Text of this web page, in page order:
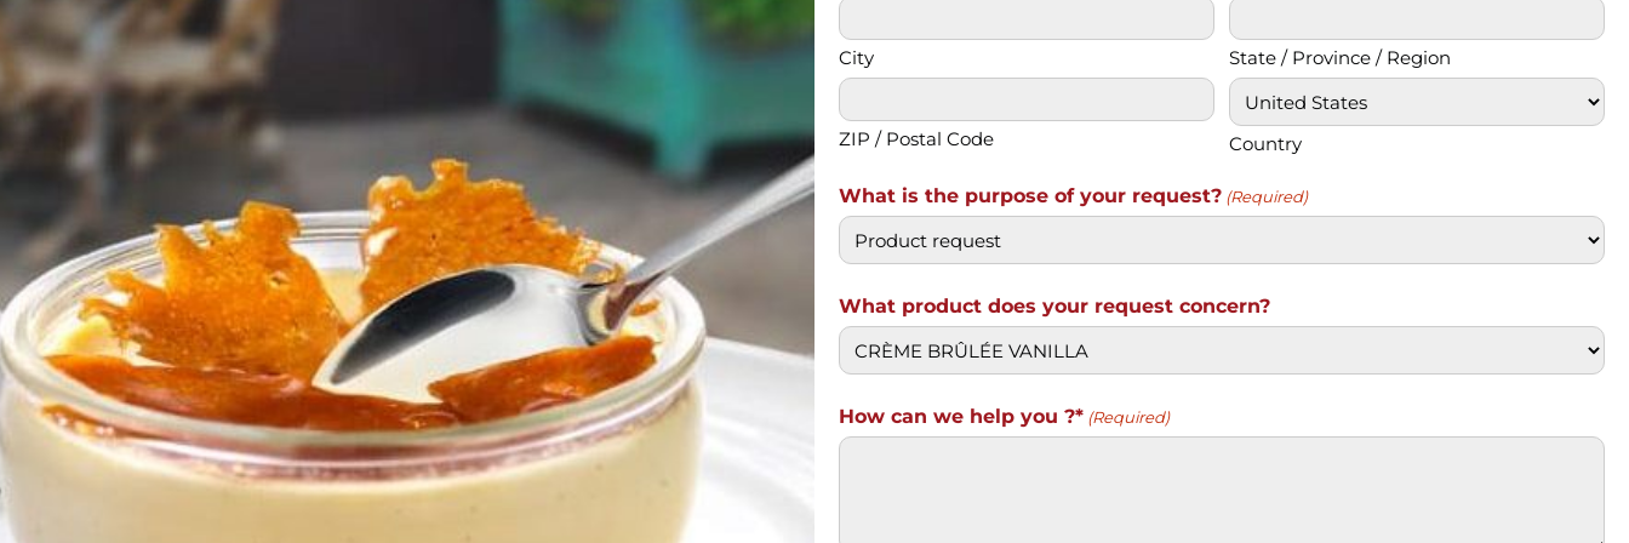
City State / Province / Region
ZIP / Postal Code Country
What is the purpose of your request? (Required)
What product does your request concern?
How can we help you ?* (Required)